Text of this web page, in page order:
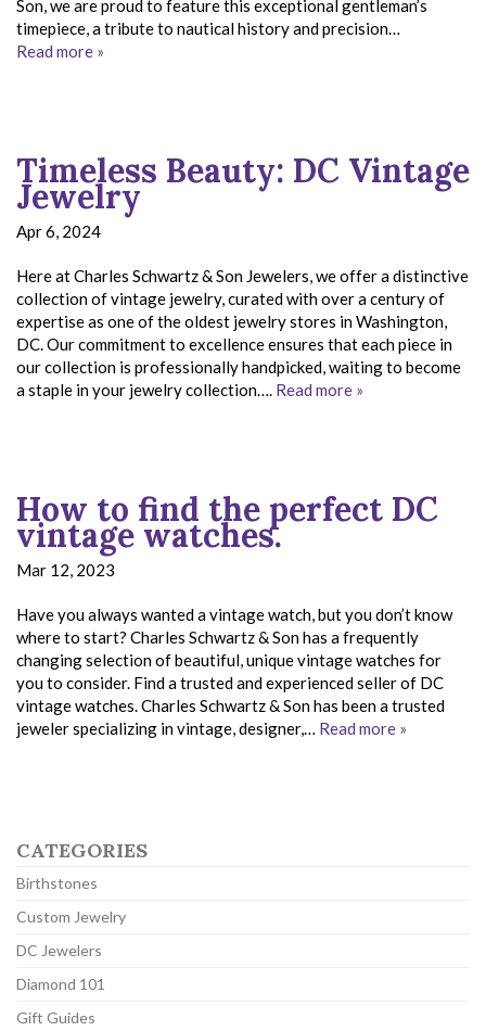
Son, we are proud to feature this exceptional gentleman’s
timepiece, a tribute to nautical history and precision…
Read more »
Timeless Beauty: DC Vintage
Jewelry
Apr 6, 2024
Here at Charles Schwartz & Son Jewelers, we offer a distinctive
collection of vintage jewelry, curated with over a century of
expertise as one of the oldest jewelry stores in Washington,
DC. Our commitment to excellence ensures that each piece in
our collection is professionally handpicked, waiting to become
a staple in your jewelry collection…. Read more »
How to find the perfect DC
vintage watches.
Mar 12, 2023
Have you always wanted a vintage watch, but you don’t know
where to start? Charles Schwartz & Son has a frequently
changing selection of beautiful, unique vintage watches for
you to consider. Find a trusted and experienced seller of DC
vintage watches. Charles Schwartz & Son has been a trusted
jeweler specializing in vintage, designer,… Read more »
CATEGORIES
Birthstones
Custom Jewelry
DC Jewelers
Diamond 101
Gift Guides